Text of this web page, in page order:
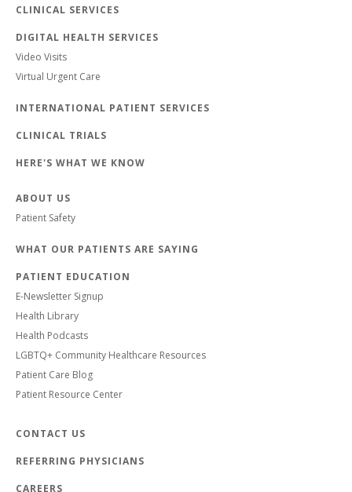
CLINICAL SERVICES
DIGITAL HEALTH SERVICES
Video Visits
Virtual Urgent Care
INTERNATIONAL PATIENT SERVICES
CLINICAL TRIALS
HERE'S WHAT WE KNOW
ABOUT US
Patient Safety
WHAT OUR PATIENTS ARE SAYING
PATIENT EDUCATION
E-Newsletter Signup
Health Library
Health Podcasts
LGBTQ+ Community Healthcare Resources
Patient Care Blog
Patient Resource Center
CONTACT US
REFERRING PHYSICIANS
CAREERS